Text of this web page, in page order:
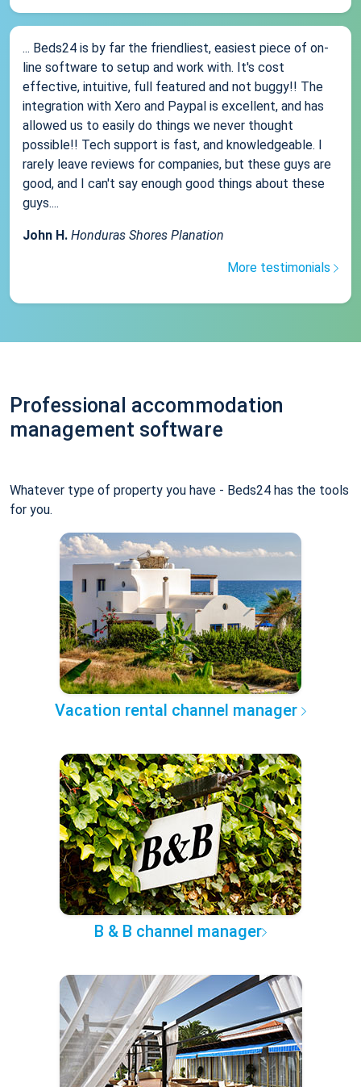
... Beds24 is by far the friendliest, easiest piece of on-
line software to setup and work with. It's cost
effective, intuitive, full featured and not buggy!! The
integration with Xero and Paypal is excellent, and has
allowed us to easily do things we never thought
possible!! Tech support is fast, and knowledgeable. I
rarely leave reviews for companies, but these guys are
good, and I can't say enough good things about these
guys....
John H. Honduras Shores Planation
More testimonials
Professional accommodation
management software
Whatever type of property you have - Beds24 has the tools
for you.
Vacation rental channel manager
B & B channel manager